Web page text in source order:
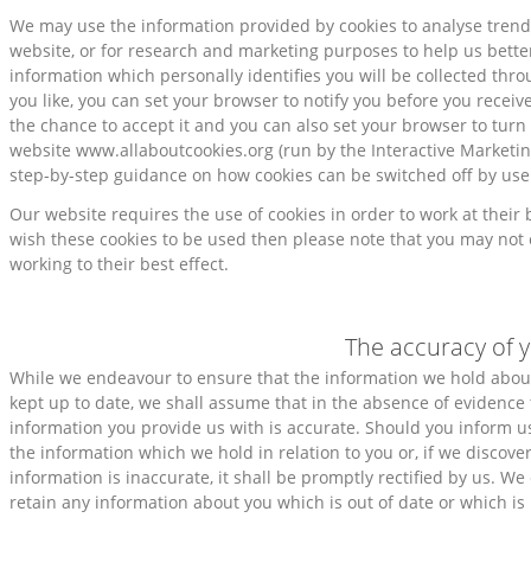
We may use the information provided by cookies to analyse
website, or for research and marketing purposes to help us
information which personally identifies you will be collected
you like, you can set your browser to notify you before you
the chance to accept it and you can also set your browser to
website www.allaboutcookies.org (run by the Interactive
step-by-step guidance on how cookies can be switched off by
Our website requires the use of cookies in order to work at their
wish these cookies to be used then please note that you may
working to their best effect.
The accuracy of
While we endeavour to ensure that the information we hold
kept up to date, we shall assume that in the absence of
information you provide us with is accurate. Should you inform
the information which we hold in relation to you or, if we
information is inaccurate, it shall be promptly rectified by us.
retain any information about you which is out of date or which